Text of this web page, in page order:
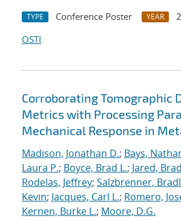
TYPE Conference Poster YEAR
OSTI
Corroborating Tomographic
Metrics with Processing
Mechanical Response in
Madison, Jonathan D.; Bays,
Laura P.; Boyce, Brad L.; Jared,
Rodelas, Jeffrey; Salzbrenner,
Kevin; Jacques, Carl L.; Romero,
Kernen, Burke L.; Moore, D.G.